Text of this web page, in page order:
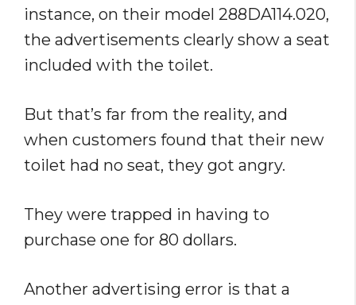
instance, on their model 288DA114.020,
the advertisements clearly show a seat
included with the toilet.
But that’s far from the reality, and
when customers found that their new
toilet had no seat, they got angry.
They were trapped in having to
purchase one for 80 dollars.
Another advertising error is that a